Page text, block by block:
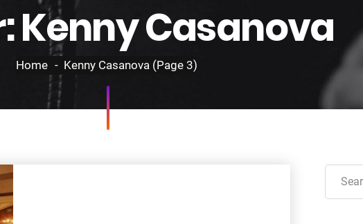
Kenny Casanova
Home Kenny Casanova (Page 3)